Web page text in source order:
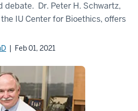
debate. Dr. Peter H. Schwartz,
IU Center for Bioethics, offers
| Feb 01, 2021